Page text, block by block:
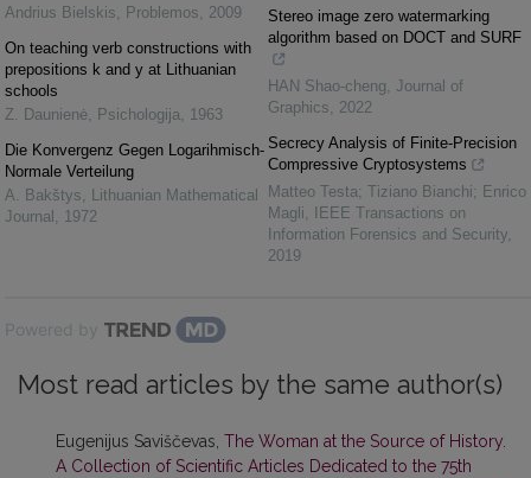
Andrius Bielskis, Problemos, 2009
On teaching verb constructions with
prepositions k and y at Lithuanian
schools
Z. Daunienė, Psichologija, 1963
Die Konvergenz Gegen Logarihmisch-
Normale Verteilung
A. Bakštys, Lithuanian Mathematical
Journal , 1972
Stereo image zero watermarking
algorithm based on DOCT and SURF
HAN Shao-cheng, Journal of
Graphics, 2022
Secrecy Analysis of Finite-Precision
Compressive Cryptosystems
Matteo Testa; Tiziano Bianchi; Enrico
Magli,
IEEE Transactions on
Information Forensics and Security,
2019
Powered by
Most read articles by the same author(s)
Eugenijus Saviščevas, The Woman at the Source of History.
A Collection of Scientific Articles Dedicated to the 75th